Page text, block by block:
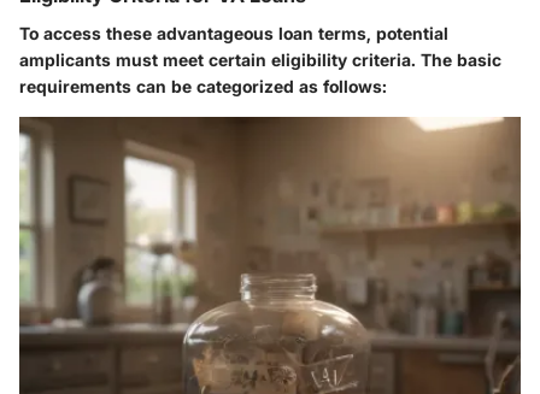
To access these advantageous loan terms, potential
amplicants must meet certain eligibility criteria. The basic
requirements can be categorized as follows: